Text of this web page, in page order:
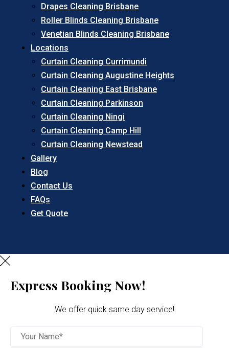
Drapes Cleaning Brisbane
Roller Blinds Cleaning Brisbane
Venetian Blinds Cleaning Brisbane
Locations
Curtain Cleaning Currimundi
Curtain Cleaning Augustine Heights
Curtain Cleaning East Brisbane
Curtain Cleaning Parkinson
Curtain Cleaning Ningi
Curtain Cleaning Camp Hill
Curtain Cleaning Newstead
Gallery
Blog
Contact Us
FAQs
Get Quote
Express Booking Now!
We offer quick same day service!